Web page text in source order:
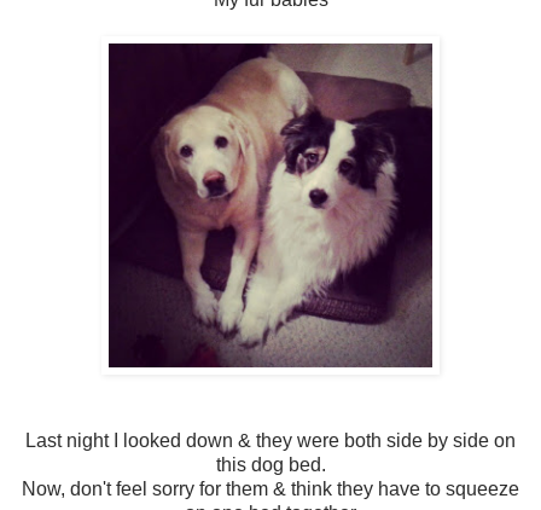
Last night I looked down & they were both side by side on
this dog bed.
Now, don't feel sorry for them & think they have to squeeze